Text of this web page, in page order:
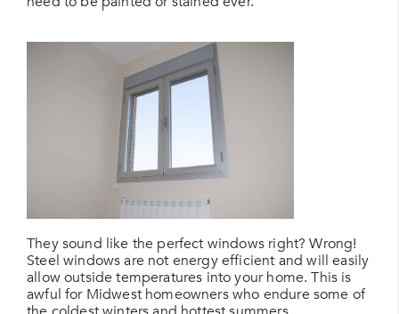
They sound like the perfect windows right? Wrong!
Steel windows are not energy efficient and will easily
allow outside temperatures into your home. This is
awful for Midwest homeowners who endure some of